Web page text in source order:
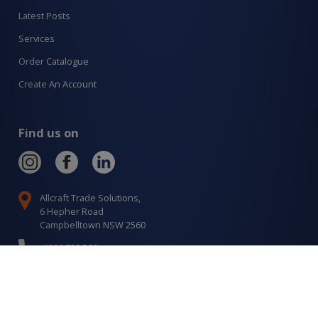
Latest Posts
Services
Order Catalogue
Create An Account
Find us on
Allcraft Trade Solutions,
6 Hepher Road
Campbelltown NSW 2560
1300 799 566